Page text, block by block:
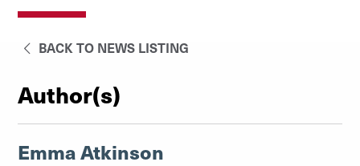
BACK TO NEWS LISTING
Author(s)
Emma Atkinson